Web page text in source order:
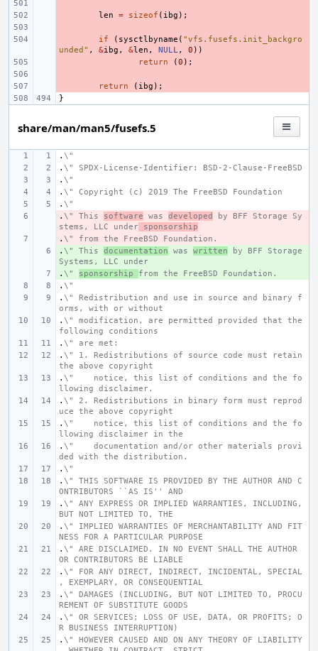
len = sizeof ( ibg );
if ( sysctlbyname ( "vfs.fusefs.init_backgro
unded" , &ibg , &len , NULL, 0 ))
return (0 );
return ( ibg );
}
share/man/man5/fusefs.5
. \"
. \" SPDX-License-Identifier: BSD-2-Clause-FreeBSD
. \"
. \" Copyright (c) 2019 The FreeBSD Foundation
. \"
-
. \" This software was developed
by BFF Storage Sy
stems, LLC under sponsorship
-
. \" from the FreeBSD Foundation.
+
. \" This documentation was written by BFF Storage
Systems, LLC under
+
. \" sponsorship from the FreeBSD Foundation.
. \"
. \" Redistribution and use in source and binary f
orms, with or without
. \" modification, are permitted provided that the
following conditions
. \" are met:
. \" 1. Redistributions of source code must retain
the above copyright
. \"    notice, this list of conditions and the fo
llowing disclaimer.
. \" 2. Redistributions in binary form must reprod
uce the above copyright
. \"    notice, this list of conditions and the fo
llowing disclaimer in the
. \"    documentation and/or other materials provi
ded with the distribution.
. \"
. \" THIS SOFTWARE IS PROVIDED BY THE AUTHOR AND C
ONTRIBUTORS ``AS IS'' AND
. \" ANY EXPRESS OR IMPLIED WARRANTIES, INCLUDING,
BUT NOT LIMITED TO, THE
. \" IMPLIED WARRANTIES OF MERCHANTABILITY AND FIT
NESS FOR A PARTICULAR PURPOSE
. \" ARE DISCLAIMED. IN NO EVENT SHALL THE AUTHOR
OR CONTRIBUTORS BE LIABLE
. \" FOR ANY DIRECT, INDIRECT, INCIDENTAL, SPECIAL
, EXEMPLARY, OR CONSEQUENTIAL
. \" DAMAGES (INCLUDING, BUT NOT LIMITED TO, PROCU
REMENT OF SUBSTITUTE GOODS
. \" OR SERVICES; LOSS OF USE, DATA, OR PROFITS; O
R BUSINESS INTERRUPTION)
. \" HOWEVER CAUSED AND ON ANY THEORY OF LIABILITY